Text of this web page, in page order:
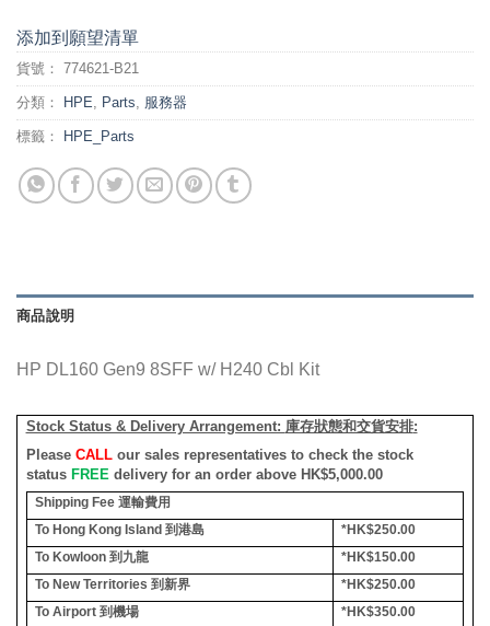
添加到願望清單
貨號： 774621-B21
分類： HPE, Parts, 服務器
標籤： HPE_Parts
商品說明
HP DL160 Gen9 8SFF w/ H240 Cbl Kit
Stock Status & Delivery Arrangement: 庫存狀態和交貨安排:
Please CALLour sales representatives to check the stock
status FREE delivery for an order above HK$5,000.00
Shipping Fee 運輸費用
To Hong Kong Island 到港島
*HK$250.00
To Kowloon 到九龍
*HK$150.00
To New Territories 到新界
*HK$250.00
To Airport 到機場
*HK$350.00